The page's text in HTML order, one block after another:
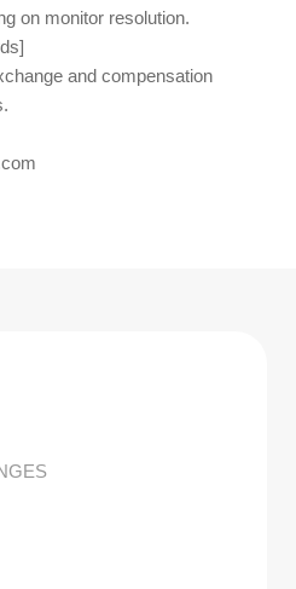
on monitor resolution.
and compensation